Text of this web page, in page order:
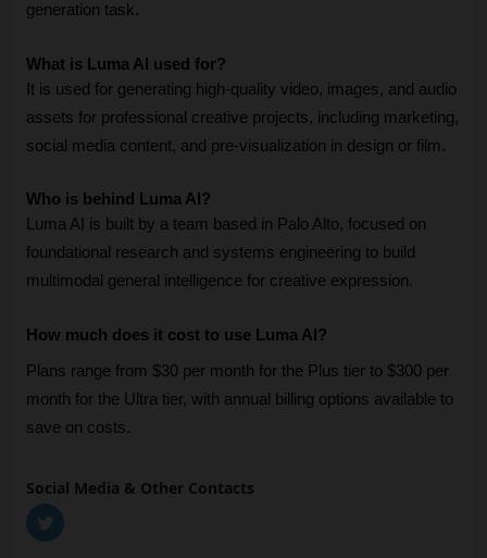
generation task.
What is Luma AI used for?
It is used for generating high-quality video, images, and audio
assets for professional creative projects, including marketing,
social media content, and pre-visualization in design or film.
Who is behind Luma AI?
Luma AI is built by a team based in Palo Alto, focused on
foundational research and systems engineering to build
multimodal general intelligence for creative expression.
How much does it cost to use Luma AI?
Plans range from $30 per month for the Plus tier to $300 per
month for the Ultra tier, with annual billing options available to
save on costs.
Social Media & Other Contacts